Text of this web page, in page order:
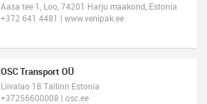
Aasa tee 1, Loo, 74201 Harju maakond, Estonia
+372 641 4481 | www.venipak.ee
OSC Transport OÜ
Liivalao 18 Tallinn Estonia
+37256600008 | osc.ee